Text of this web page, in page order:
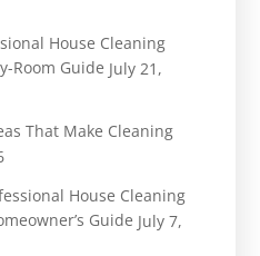
House Cleaning
Room Guide July 21,
That Make Cleaning
House Cleaning
Guide July 7,